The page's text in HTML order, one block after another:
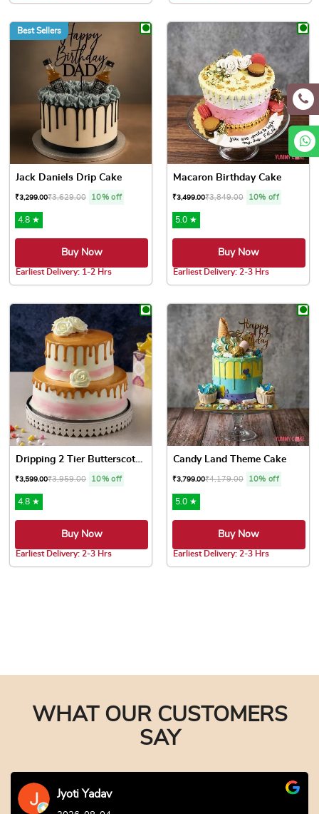
Best Sellers
Jack Daniels Drip Cake
₹3,299.00₹3,629.00 10% off
4.8 ★
Buy Now
Earliest Delivery: 1-2 Hrs
Macaron Birthday Cake
₹3,499.00₹3,849.00 10% off
5.0 ★
Buy Now
Earliest Delivery: 2-3 Hrs
Dripping 2 Tier Butterscotc...
₹3,599.00₹3,959.00 10% off
4.8 ★
Buy Now
Earliest Delivery: 2-3 Hrs
Candy Land Theme Cake
₹3,799.00₹4,179.00 10% off
5.0 ★
Buy Now
Earliest Delivery: 2-3 Hrs
WHAT OUR CUSTOMERS
SAY
Jyoti Yadav